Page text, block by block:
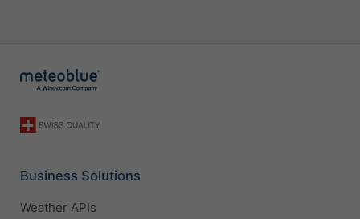
Business Solutions
Weather APIs